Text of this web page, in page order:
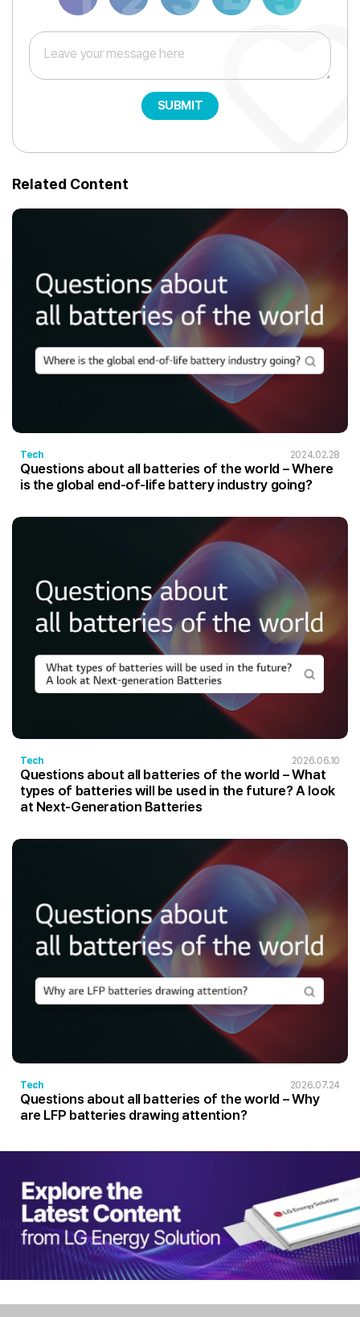
SUBMIT
Related Content
Tech 2024.02.28
Questions about all batteries of the world – Where
is the global end-of-life battery industry going?
Tech 2026.06.10
Questions about all batteries of the world – What
types of batteries will be used in the future? A look
at Next-Generation Batteries
Tech 2026.07.24
Questions about all batteries of the world – Why
are LFP batteries drawing attention?